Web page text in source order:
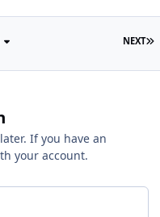
NEXT
If you have an
your account.